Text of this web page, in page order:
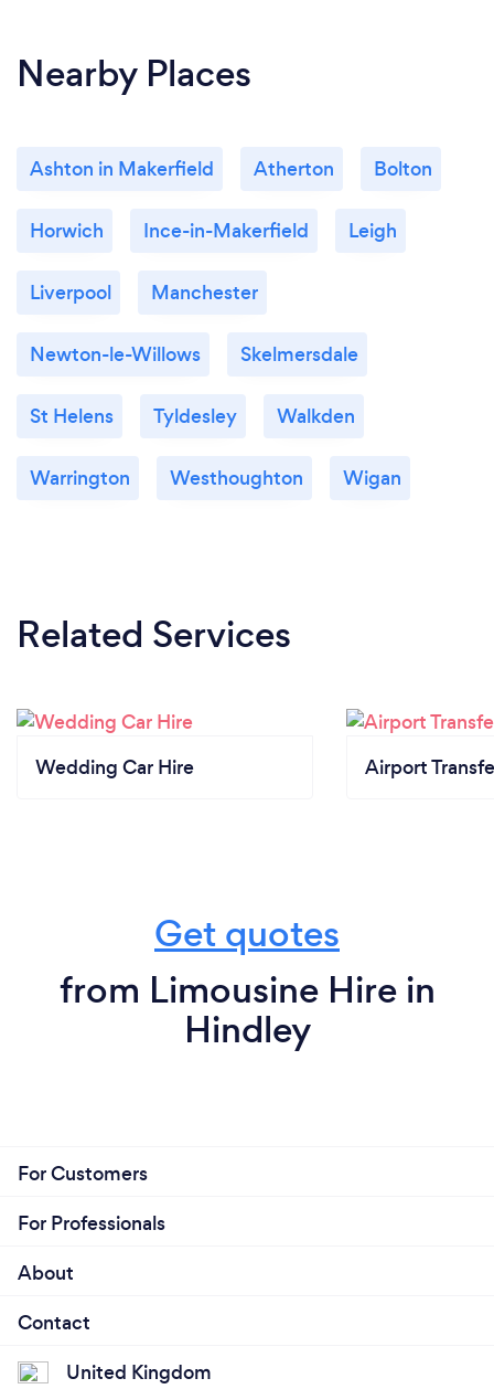
Nearby Places
Ashton in Makerfield Atherton Bolton
Horwich Ince-in-Makerfield Leigh
Liverpool Manchester
Newton-le-Willows Skelmersdale
St Helens Tyldesley Walkden
Warrington Westhoughton Wigan
Related Services
Wedding Car Hire Airport
Get quotes
from Limousine Hire in
Hindley
For Customers
For Professionals
About
Contact
United Kingdom